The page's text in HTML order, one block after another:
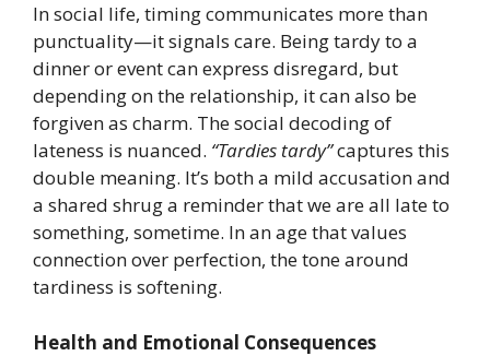
In social life, timing communicates more than
punctuality—it signals care. Being tardy to a
dinner or event can express disregard, but
depending on the relationship, it can also be
forgiven as charm. The social decoding of
lateness is nuanced. “Tardies tardy”captures this
double meaning. It’s both a mild accusation and
a shared shrug a reminder that we are all late to
something, sometime. In an age that values
connection over perfection, the tone around
tardiness is softening.
Health and Emotional Consequences